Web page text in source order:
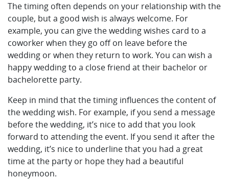
The timing often depends on your relationship with the
couple, but a good wish is always welcome. For
example, you can give the wedding wishes card to a
coworker when they go off on leave before the
wedding or when they return to work. You can wish a
happy wedding to a close friend at their bachelor or
bachelorette party.
Keep in mind that the timing influences the content of
the wedding wish. For example, if you send a message
before the wedding, it’s nice to add that you look
forward to attending the event. If you send it after the
wedding, it’s nice to underline that you had a great
time at the party or hope they had a beautiful
honeymoon.